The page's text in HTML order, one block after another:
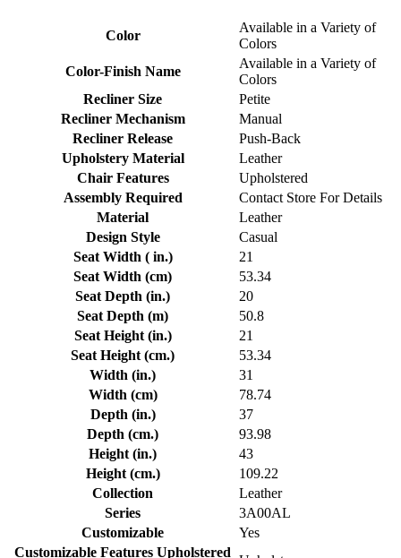
Color
Available in a Variety of
Colors
Color-Finish Name
Available in a Variety of
Colors
Recliner Size
Petite
Recliner Mechanism
Manual
Recliner Release
Push-Back
Upholstery Material
Leather
Chair Features
Upholstered
Assembly Required
Contact Store For Details
Material
Leather
Design Style
Casual
Seat Width ( in.)
21
Seat Width (cm)
53.34
Seat Depth (in.)
20
Seat Depth (m)
50.8
Seat Height (in.)
21
Seat Height (cm.)
53.34
Width (in.)
31
Width (cm)
78.74
Depth (in.)
37
Depth (cm.)
93.98
Height (in.)
43
Height (cm.)
109.22
Collection
Leather
Series
3A00AL
Customizable
Yes
Customizable Features Upholstered